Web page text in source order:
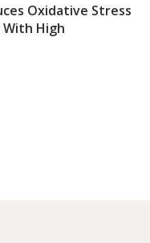
Oxidative Stress
High